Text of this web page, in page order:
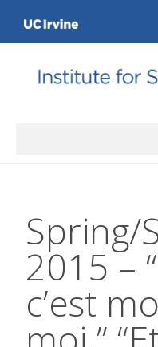
Spring/
2015 –
c’est